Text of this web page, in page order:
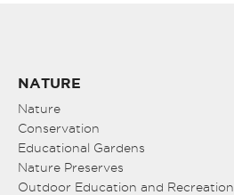
NATURE
Nature
Conservation
Educational Gardens
Nature Preserves
Outdoor Education and Recreation